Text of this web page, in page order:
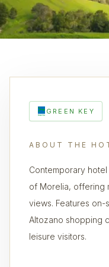
GREEN KEY
ABOUT THE
Contemporary
of Morelia, offering
views. Features on-
Altozano shopping
leisure visitors.